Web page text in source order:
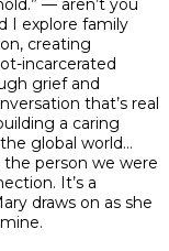
— aren’t you
I explore family
creating
incarcerated
grief and
that’s real
a caring
global world…
person we were
It’s a
draws on as she